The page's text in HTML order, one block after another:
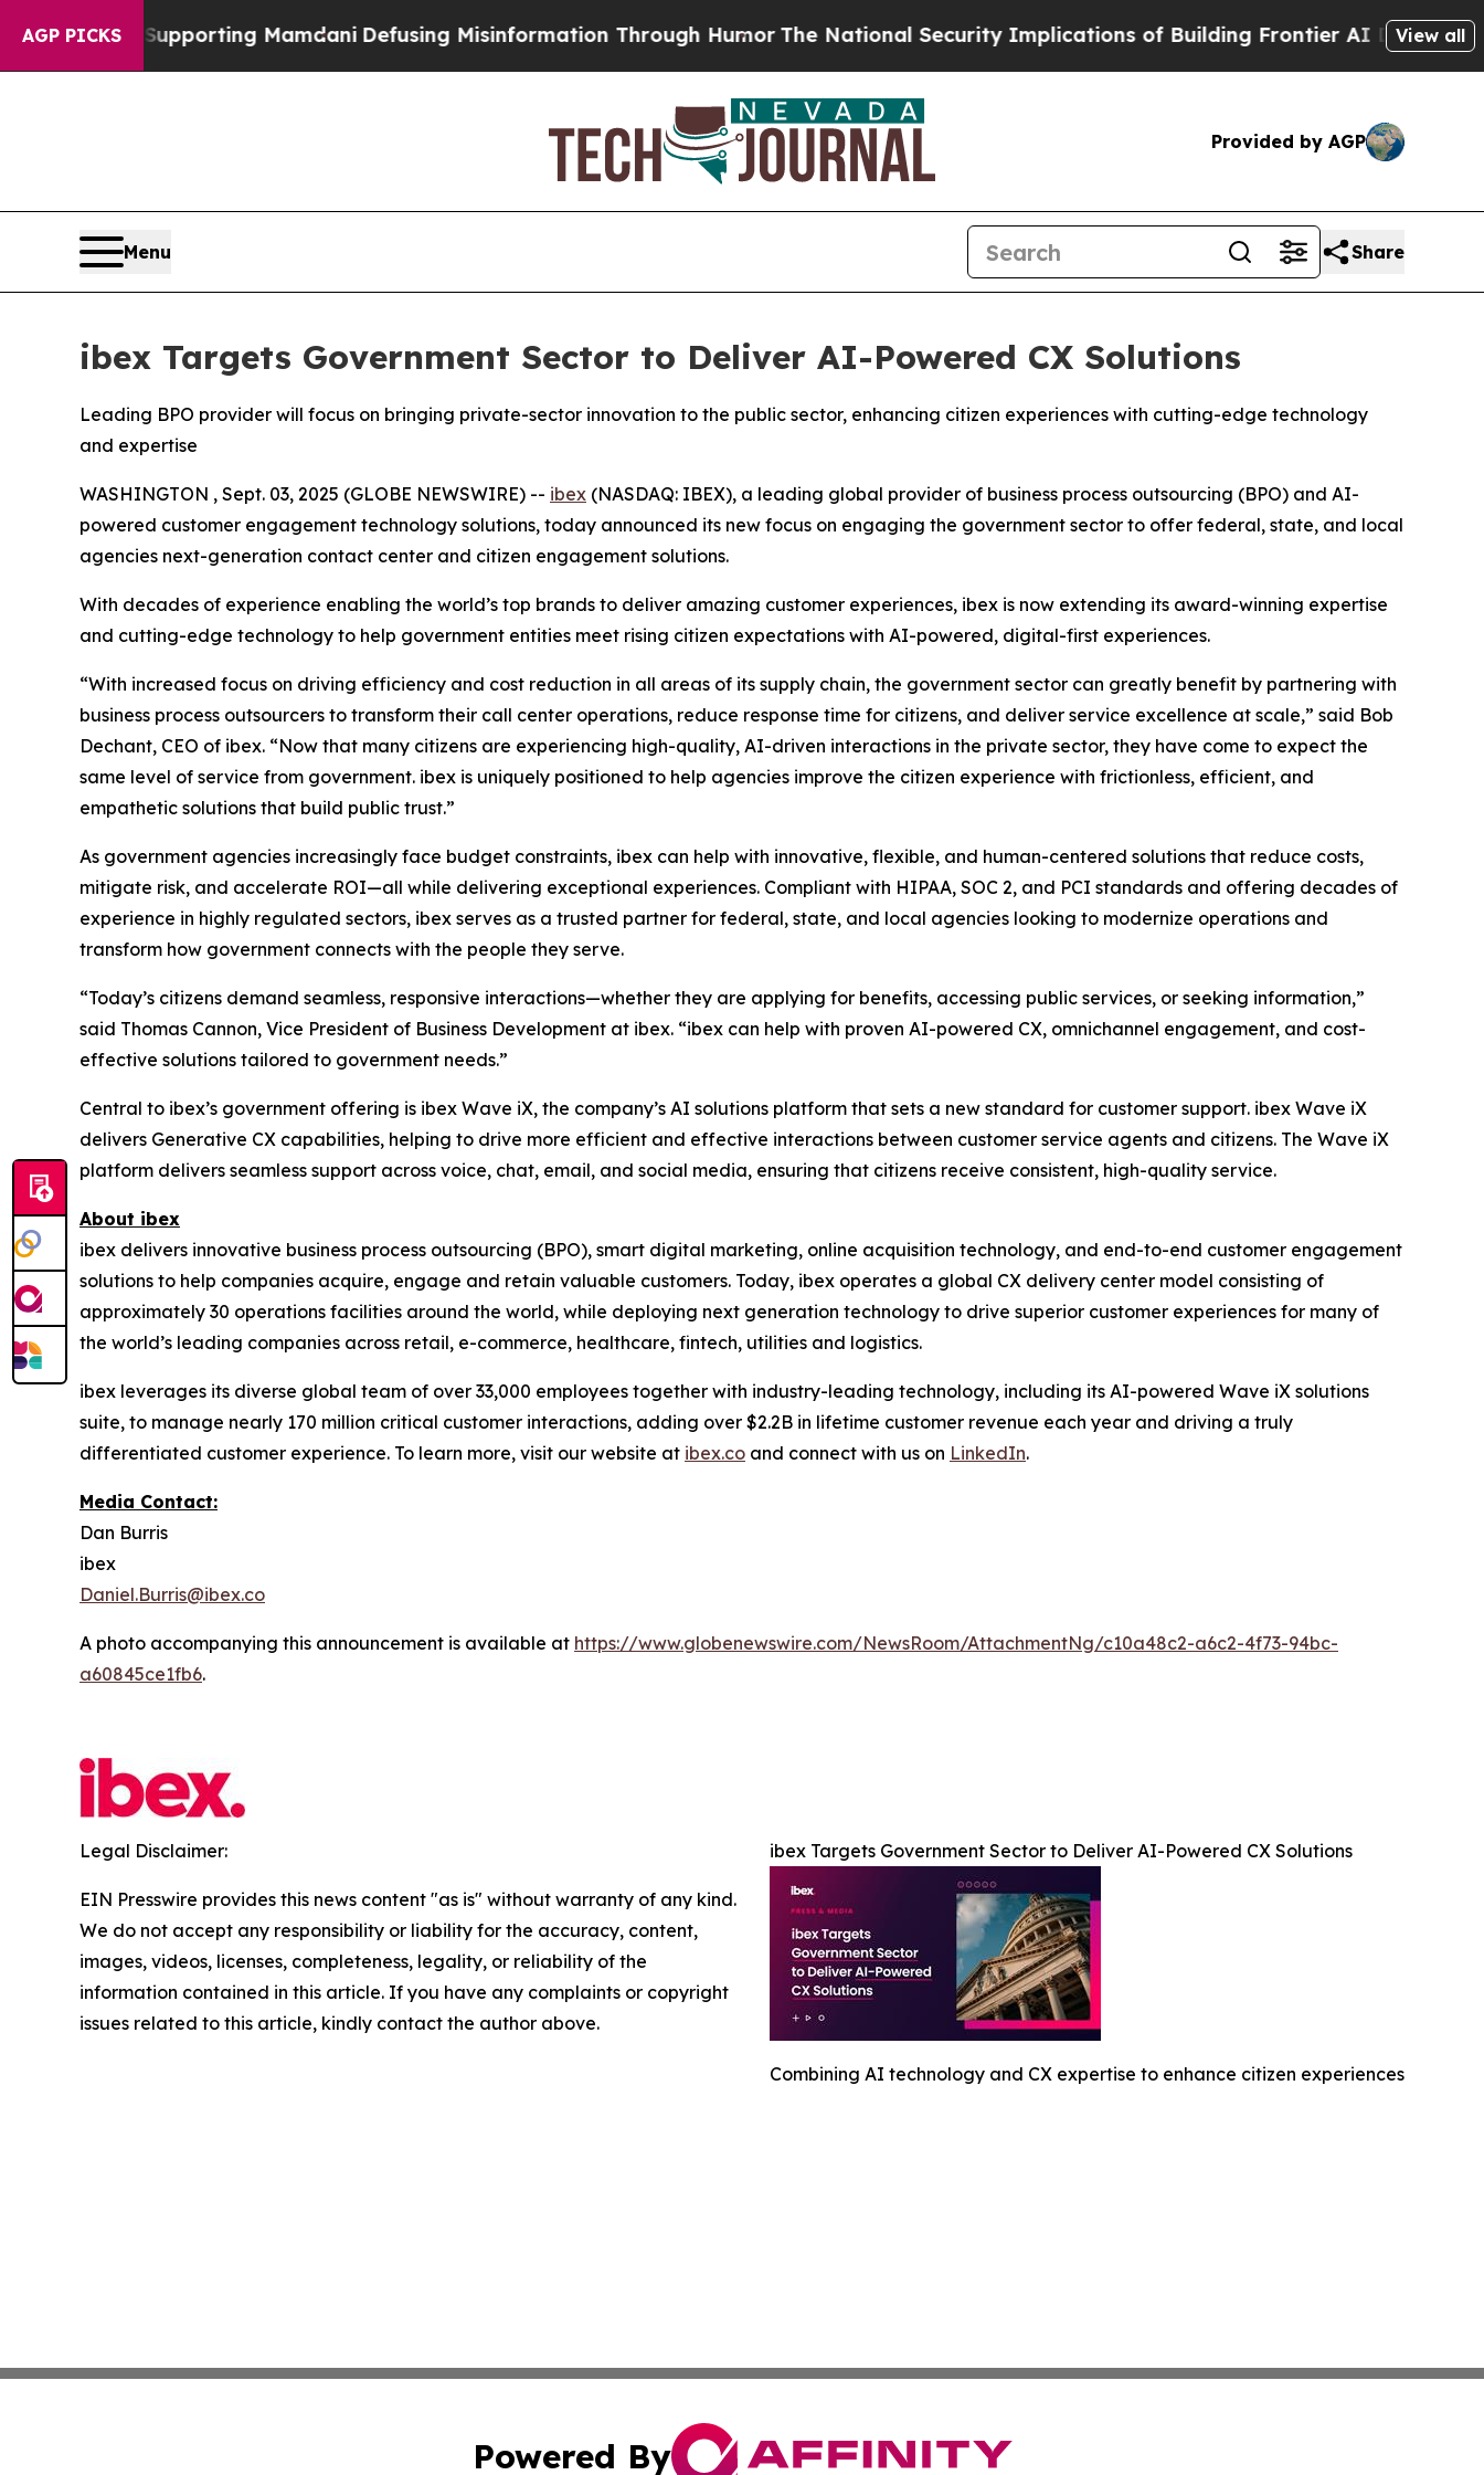
AGP PICKS
Supporting Mamdani Defusing Misinformation Through HumorThe National Security Implications of Building Frontier AI Data CentersView all
Provided by AGP
Menu Share
ibex Targets Government Sector to Deliver AI-Powered CX Solutions
Leading BPO provider will focus on bringing private-sector innovation to the public sector, enhancing citizen experiences with cutting-edge technology
and expertise
WASHINGTON , Sept. 03, 2025 (GLOBE NEWSWIRE) -- ibex (NASDAQ: IBEX), a leading global provider of business process outsourcing (BPO) and AI-
powered customer engagement technology solutions, today announced its new focus on engaging the government sector to offer federal, state, and local
agencies next-generation contact center and citizen engagement solutions.
With decades of experience enabling the world’s top brands to deliver amazing customer experiences, ibex is now extending its award-winning expertise
and cutting-edge technology to help government entities meet rising citizen expectations with AI-powered, digital-first experiences.
“With increased focus on driving efficiency and cost reduction in all areas of its supply chain, the government sector can greatly benefit by partnering with
business process outsourcers to transform their call center operations, reduce response time for citizens, and deliver service excellence at scale,” said Bob
Dechant, CEO of ibex. “Now that many citizens are experiencing high-quality, AI-driven interactions in the private sector, they have come to expect the
same level of service from government. ibex is uniquely positioned to help agencies improve the citizen experience with frictionless, efficient, and
empathetic solutions that build public trust.”
As government agencies increasingly face budget constraints, ibex can help with innovative, flexible, and human-centered solutions that reduce costs,
mitigate risk, and accelerate ROI—all while delivering exceptional experiences. Compliant with HIPAA, SOC 2, and PCI standards and offering decades of
experience in highly regulated sectors, ibex serves as a trusted partner for federal, state, and local agencies looking to modernize operations and
transform how government connects with the people they serve.
“Today’s citizens demand seamless, responsive interactions—whether they are applying for benefits, accessing public services, or seeking information,”
said Thomas Cannon, Vice President of Business Development at ibex. “ibex can help with proven AI-powered CX, omnichannel engagement, and cost-
effective solutions tailored to government needs.”
Central to ibex’s government offering is ibex Wave iX, the company’s AI solutions platform that sets a new standard for customer support. ibex Wave iX
delivers Generative CX capabilities, helping to drive more efficient and effective interactions between customer service agents and citizens. The Wave iX
platform delivers seamless support across voice, chat, email, and social media, ensuring that citizens receive consistent, high-quality service.
About ibex
ibex delivers innovative business process outsourcing (BPO), smart digital marketing, online acquisition technology, and end-to-end customer engagement
solutions to help companies acquire, engage and retain valuable customers. Today, ibex operates a global CX delivery center model consisting of
approximately 30 operations facilities around the world, while deploying next generation technology to drive superior customer experiences for many of
the world’s leading companies across retail, e-commerce, healthcare, fintech, utilities and logistics.
ibex leverages its diverse global team of over 33,000 employees together with industry-leading technology, including its AI-powered Wave iX solutions
suite, to manage nearly 170 million critical customer interactions, adding over $2.2B in lifetime customer revenue each year and driving a truly
differentiated customer experience. To learn more, visit our website at ibex.co and connect with us on LinkedIn.
Media Contact:
Dan Burris
ibex
Daniel.Burris@ibex.co
A photo accompanying this announcement is available at https://www.globenewswire.com/NewsRoom/AttachmentNg/c10a48c2-a6c2-4f73-94bc-
a60845ce1fb6.
ibex Targets Government Sector to Deliver AI-Powered CX Solutions
Combining AI technology and CX expertise to enhance citizen experiences
Legal Disclaimer:
EIN Presswire provides this news content "as is" without warranty of any kind.
We do not accept any responsibility or liability for the accuracy, content,
images, videos, licenses, completeness, legality, or reliability of the
information contained in this article. If you have any complaints or copyright
issues related to this article, kindly contact the author above.
Powered By